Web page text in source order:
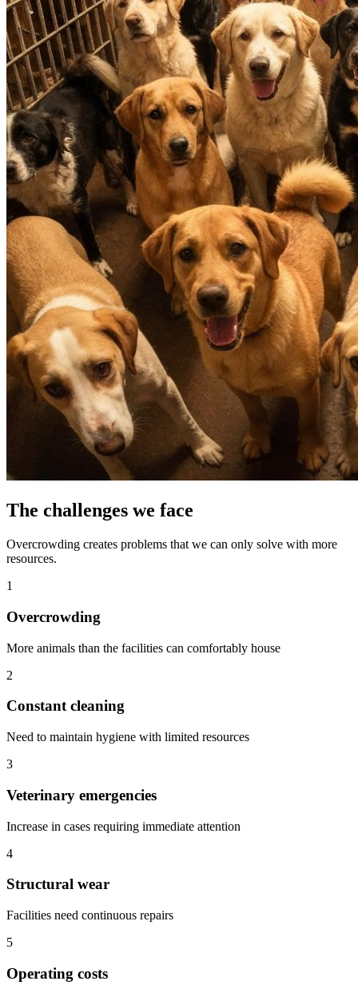
The challenges we face
Overcrowding creates problems that we can only solve with more
resources.
1
Overcrowding
More animals than the facilities can comfortably house
2
Constant cleaning
Need to maintain hygiene with limited resources
3
Veterinary emergencies
Increase in cases requiring immediate attention
4
Structural wear
Facilities need continuous repairs
5
Operating costs